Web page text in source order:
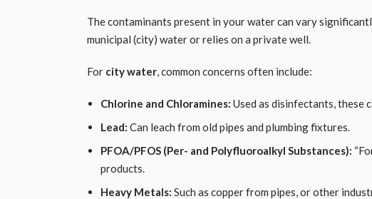
The contaminants present in your water can vary
municipal (city) water or relies on a private well.
For city water, common concerns often include:
Chlorine and Chloramines: Used as disinfectants, these
Lead: Can leach from old pipes and plumbing fixtures.
PFOA/PFOS (Per- and Polyfluoroalkyl Substances):
products.
Heavy Metals: Such as copper from pipes, or other